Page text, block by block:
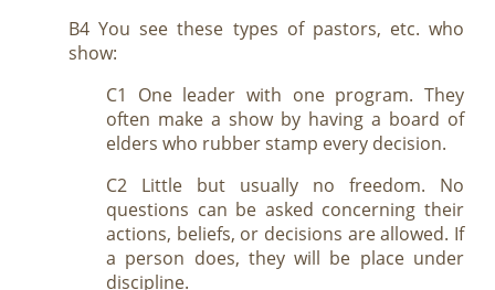
B4 You see these types of pastors, etc. who
show:
C1 One leader with one program. They
often make a show by having a board of
elders who rubber stamp every decision.
C2 Little but usually no freedom. No
questions can be asked concerning their
actions, beliefs, or decisions are allowed. If
a person does, they will be place under
discipline.